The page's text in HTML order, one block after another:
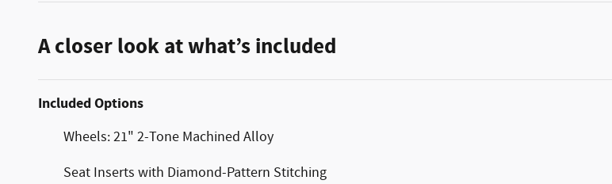
A closer look at what’s included
Included Options
Wheels: 21" 2-Tone Machined Alloy
Seat Inserts with Diamond-Pattern Stitching